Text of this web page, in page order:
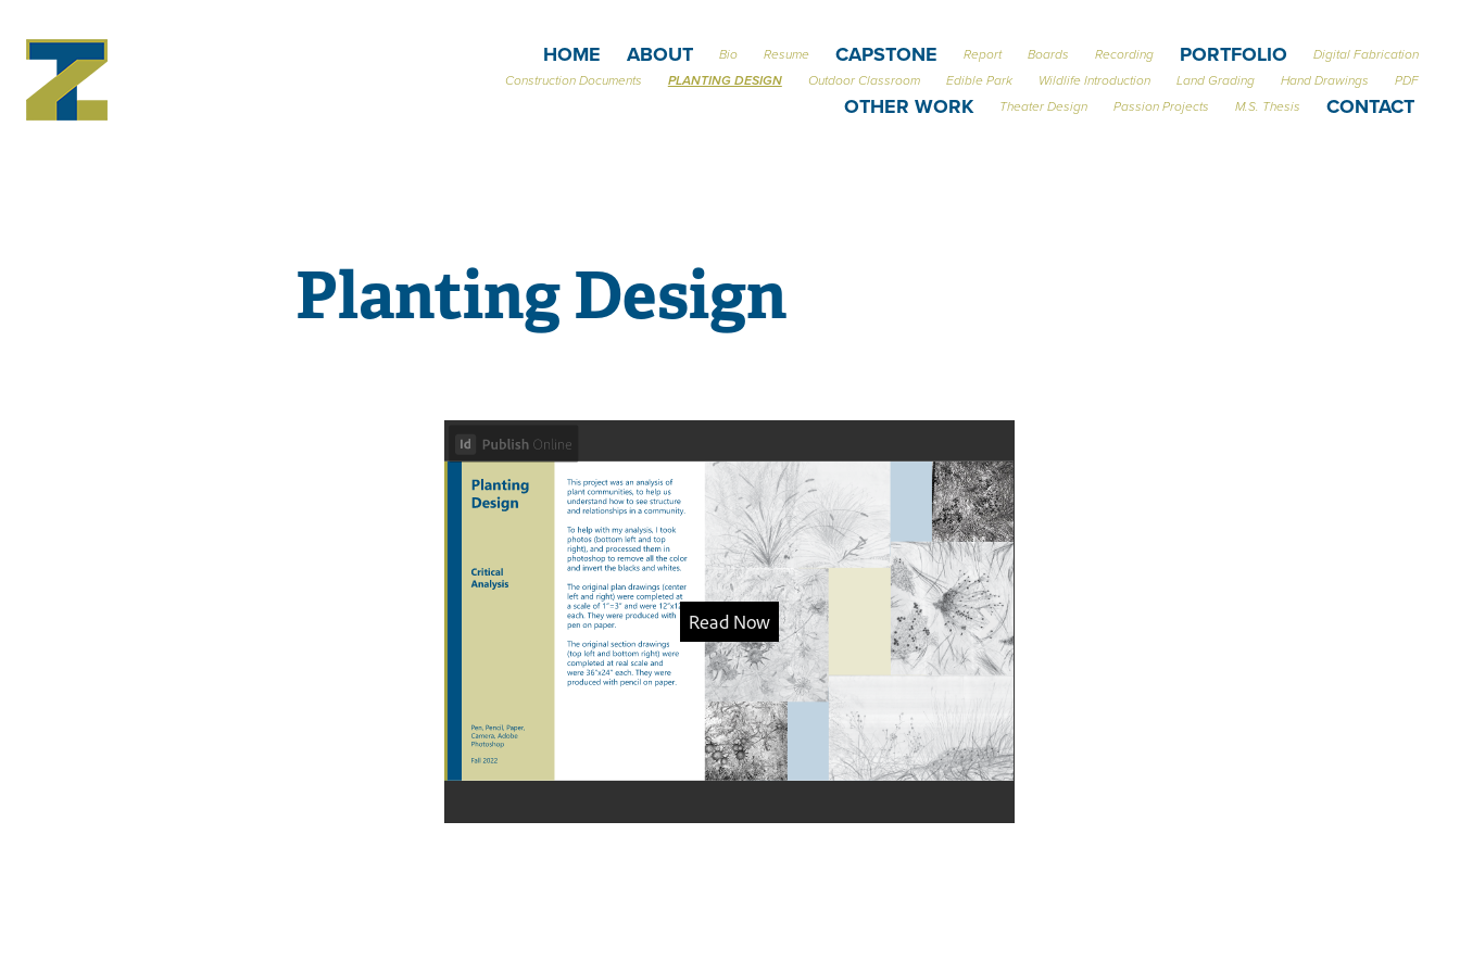
HOME ABOUT Bio Resume CAPSTONE Report Boards Recording PORTFOLIO
Digital Fabrication
Construction Documents
PLANTING DESIGN Outdoor Classroom Edible Park Wildlife Introduction Land Grading Hand Drawings PDF
OTHER WORK Theater Design Passion Projects M.S. Thesis CONTACT
Planting Design